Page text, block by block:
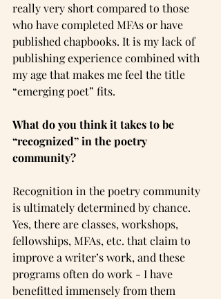
really very short compared to those
who have completed MFAs or have
published chapbooks. It is my lack of
publishing experience combined with
my age that makes me feel the title
“emerging poet” fits.
What do you think it takes to be
“recognized” in the poetry
community?
Recognition in the poetry community
is ultimately determined by chance.
Yes, there are classes, workshops,
fellowships, MFAs, etc. that claim to
improve a writer’s work, and these
programs often do work - I have
benefitted immensely from them